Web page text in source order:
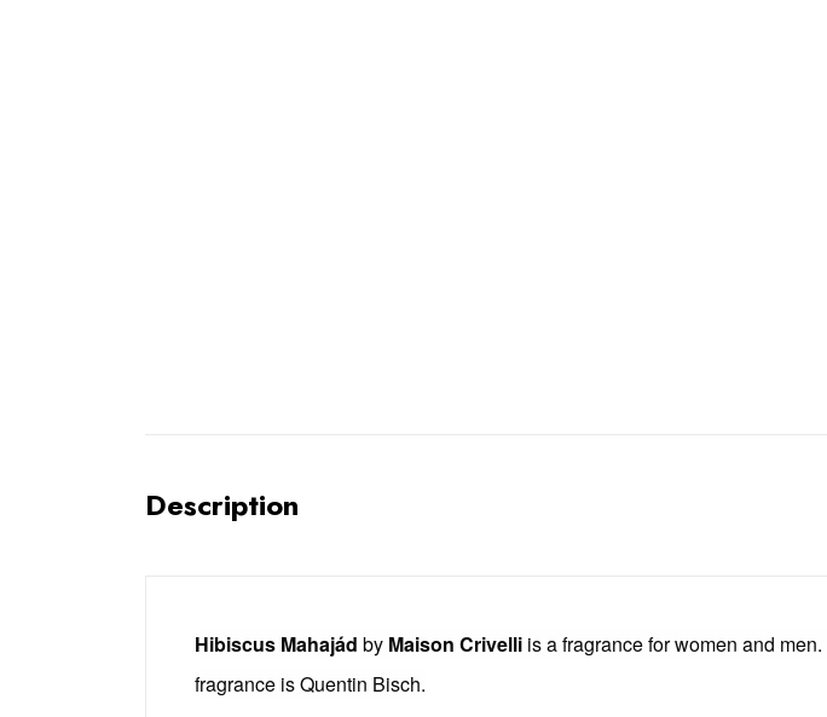
Description
Hibiscus Mahajád by Maison Crivelli is a fragrance for women and men.
fragrance is Quentin Bisch.